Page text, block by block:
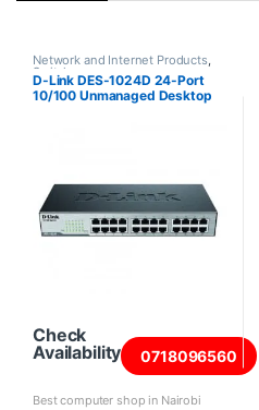
Network and Internet Products,
Switches
D-Link DES-1024D 24-Port
10/100 Unmanaged Desktop
Check
Availability
0718096560
Best computer shop in Nairobi